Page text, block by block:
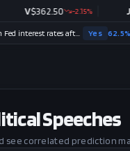
Speeches
see correlated prediction
362.50 -2.15%
Will there be no change in Fed interest rates after the September 2026 meeting? Yes 62.5 %